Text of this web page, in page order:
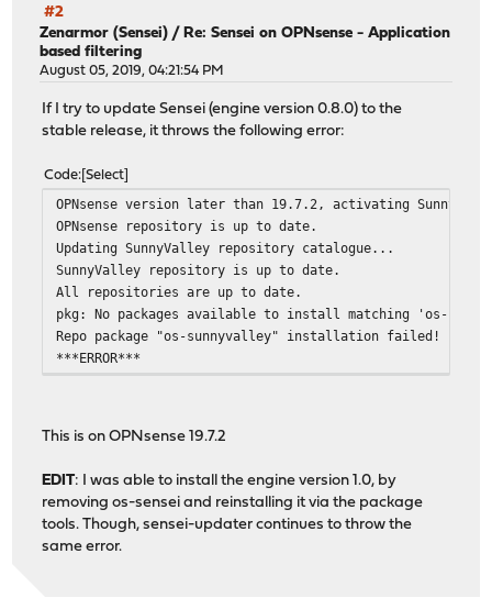
#2
Zenarmor (Sensei) /Re: Sensei on OPNsense - Application
based filtering
August 05, 2019, 04:21:54 PM
If I try to update Sensei (engine version 0.8.0) to the
stable release, it throws the following error:
Code Select
OPNsense version later than 19.7.2, activating Sunny
OPNsense repository is up to date.
Updating SunnyValley repository catalogue...
SunnyValley repository is up to date.
All repositories are up to date.
pkg: No packages available to install matching 'os-
Repo package "os-sunnyvalley" installation failed!
***ERROR***
This is on OPNsense 19.7.2
EDIT: I was able to install the engine version 1.0, by
removing os-sensei and reinstalling it via the package
tools. Though, sensei-updater continues to throw the
same error.